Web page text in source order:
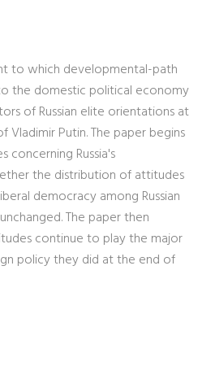
to which developmental-path
the domestic political economy
of Russian elite orientations at
Putin. The paper begins
concerning Russia's
the distribution of attitudes
democracy among Russian
The paper then
continue to play the major
policy they did at the end of